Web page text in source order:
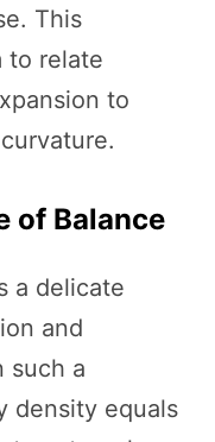
This
to relate
to
of Balance
a delicate
and
such a
density equals